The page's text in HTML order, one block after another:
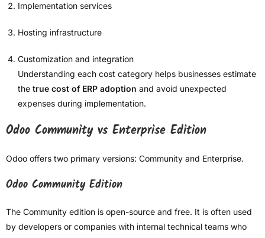
Implementation services
Hosting infrastructure
Customization and integration
Understanding each cost category helps businesses estimate
the true cost of ERP adoption and avoid unexpected
expenses during implementation.
Odoo Community vs Enterprise Edition
Odoo offers two primary versions: Community and Enterprise.
Odoo Community Edition
The Community edition is open-source and free. It is often used
by developers or companies with internal technical teams who